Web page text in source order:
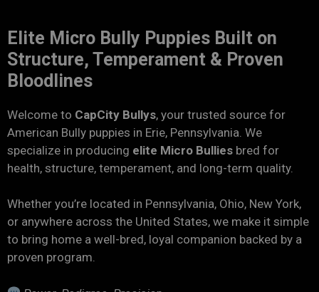
Elite Micro Bully Puppies Built on
Structure, Temperament & Proven
Bloodlines
Welcome to CapCity Bullys, your trusted source for
American Bully puppies in Erie, Pennsylvania. We
specialize in producing elite Micro Bullies bred for
health, structure, temperament, and long-term quality.
Whether you’re located in Pennsylvania, Ohio, New York,
or anywhere across the United States, we make it simple
to bring home a well-bred, loyal companion backed by a
proven program.